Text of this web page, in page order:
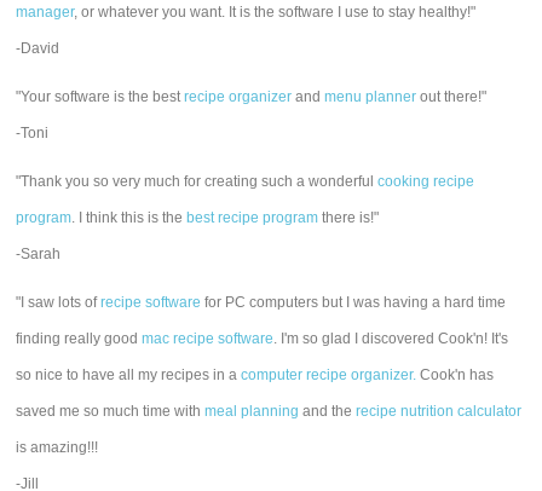
manager, or whatever you want. It is the software I use to stay healthy!"
-David
"Your software is the bestrecipe organizer andmenu planner out there!"
-Toni
"Thank you so very much for creating such a wonderfulcooking recipe
program. I think this is the best recipe program there is!"
-Sarah
"I saw lots ofrecipe software for PC computers but I was having a hard time
finding really goodmac recipe software. I'm so glad I discovered Cook'n! It's
so nice to have all my recipes in acomputer recipe organizer. Cook'n has
saved me so much time withmeal planning and therecipe nutrition calculator
is amazing!!!
-Jill